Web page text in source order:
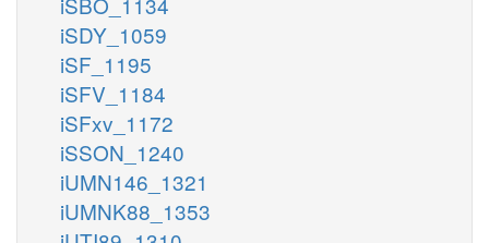
iSDY_1059
iSF_1195
iSFV_1184
iSFxv_1172
iSSON_1240
iUMN146_1321
iUMNK88_1353